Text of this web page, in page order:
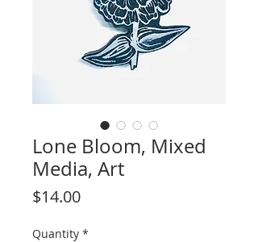
Lone Bloom, Mixed
Media, Art
$14.00Price
Quantity *